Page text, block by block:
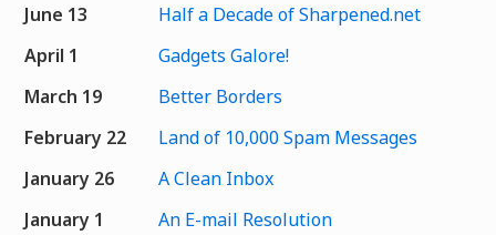
June 13
Half a Decade of Sharpened.net
April 1
Gadgets Galore!
March 19
Better Borders
February 22
Land of 10,000 Spam Messages
January 26
A Clean Inbox
January 1
An E-mail Resolution